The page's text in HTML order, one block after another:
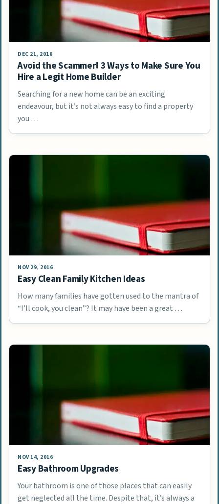
DEC 21, 2016
Avoid the Scammer! 3 Ways to Make Sure You
Hire a Legit Home Builder
Searching for a new home can be an exciting
endeavour, but it’s not always easy to find a property
you …
NOV 29, 2016
Easy Clean Family Kitchen Ideas
How many families have gotten used to the mantra of
“I’ll cook, you clean”? It may have been a great …
NOV 14, 2016
Easy Bathroom Upgrades
Your bathroom is one of those places that can easily
get neglected all the time. Despite that, it’s always a